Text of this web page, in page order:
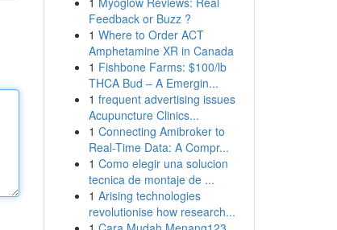
Feedback or Buzz ?
1 Where to Order ACT
Amphetamine XR in Canada
1 Fishbone Farms: $100/lb
THCA Bud – A Emergin...
1 frequent advertising issues
Acupuncture Clinics...
1 Connecting Amibroker to
Real-Time Data: A Compr...
1 Como elegir una solucion
tecnica de montaje de ...
1 Arising technologies
revolutionise how research...